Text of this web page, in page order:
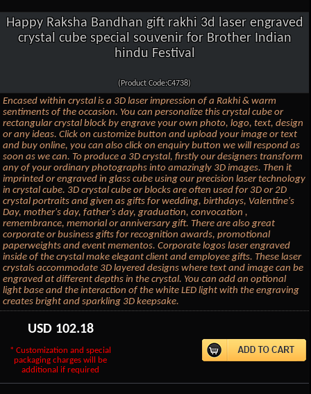
Happy Raksha Bandhan gift rakhi 3d laser engraved
crystal cube special souvenir for Brother Indian
hindu Festival
(Product Code:C4738)
Encased within crystal is a 3D laser impression of a Rakhi & warm
sentiments of the occasion. You can personalize this crystal cube or
rectangular crystal block by engrave your own photo, logo, text, design
or any ideas. Click on customize button and upload your image or text
and buy online, you can also click on enquiry button we will respond as
soon as we can. To produce a 3D crystal, firstly our designers transform
any of your ordinary photographs into amazingly 3D images. Then it
imprinted or engraved in glass cube using our precision laser technology
in crystal cube. 3D crystal cube or blocks are often used for 3D or 2D
crystal portraits and given as gifts for wedding, birthdays, Valentine's
Day, mother's day, father's day, graduation, convocation ,
remembrance, memorial or anniversary gift. There are also great
corporate or business gifts for recognition awards, promotional
paperweights and event mementos. Corporate logos laser engraved
inside of the crystal make elegant client and employee gifts. These laser
crystals accommodate 3D layered designs where text and image can be
engraved at different depths in the crystal. You can add an optional
light base and the interaction of the white LED light with the engraving
creates bright and sparkling 3D keepsake.
USD 102.18
* Customization and special
packaging charges will be
additional if required